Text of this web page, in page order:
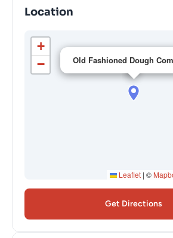
Location
Old Fashioned Dough
+
−
Leaflet | ©
Get Directions